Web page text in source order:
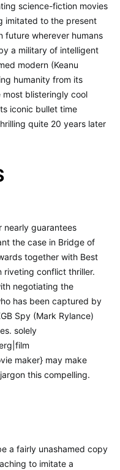
science-fiction movies
imitated to the present
future wherever humans
a military of intelligent
modern (Keanu
humanity from its
most blisteringly cool
iconic bullet time
quite 20 years later
nearly guarantees
the case in Bridge of
together with Best
riveting conflict thriller.
negotiating the
has been captured by
Spy (Mark Rylance)
solely
maker} may make
this compelling.
a fairly unashamed copy
to imitate a